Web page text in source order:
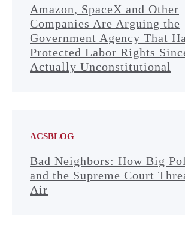
Amazon, SpaceX and Other
Companies Are Arguing the
Government Agency That
Protected Labor Rights
Actually Unconstitutional
ACSBLOG
Bad Neighbors: How Big
and the Supreme Court
Air